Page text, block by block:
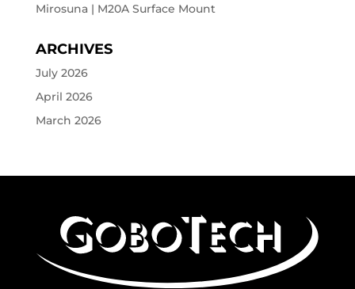
Mirosuna | M20A Surface Mount
ARCHIVES
July 2026
April 2026
March 2026